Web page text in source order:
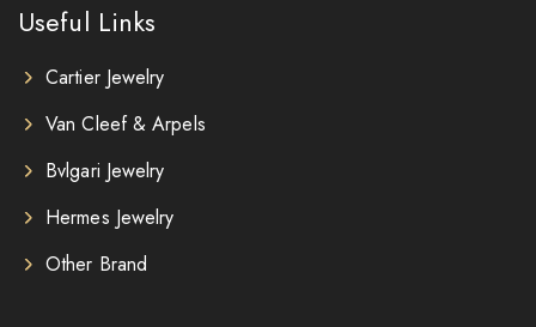
Useful Links
Cartier Jewelry
Van Cleef & Arpels
Bvlgari Jewelry
Hermes Jewelry
Other Brand